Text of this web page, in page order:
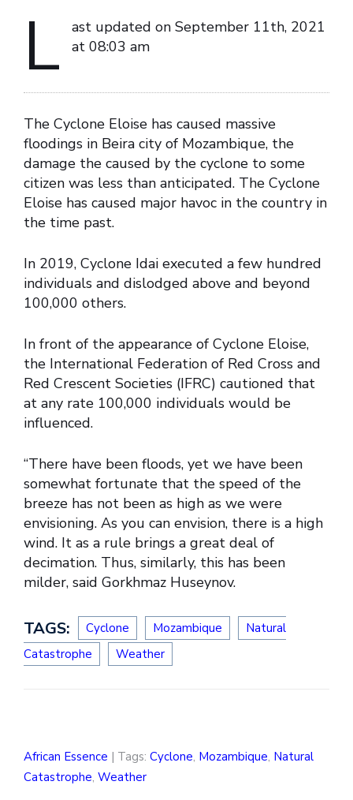
L
ast updated on September 11th, 2021
at 08:03 am
The Cyclone Eloise has caused massive
floodings in Beira city of Mozambique, the
damage the caused by the cyclone to some
citizen was less than anticipated. The Cyclone
Eloise has caused major havoc in the country in
the time past.
In 2019, Cyclone Idai executed a few hundred
individuals and dislodged above and beyond
100,000 others.
In front of the appearance of Cyclone Eloise,
the International Federation of Red Cross and
Red Crescent Societies (IFRC) cautioned that
at any rate 100,000 individuals would be
influenced.
“There have been floods, yet we have been
somewhat fortunate that the speed of the
breeze has not been as high as we were
envisioning. As you can envision, there is a high
wind. It as a rule brings a great deal of
decimation. Thus, similarly, this has been
milder, said Gorkhmaz Huseynov.
TAGS: Cyclone Mozambique
Natural
Catastrophe
Weather
African Essence | Tags: Cyclone, Mozambique, Natural
Catastrophe, Weather